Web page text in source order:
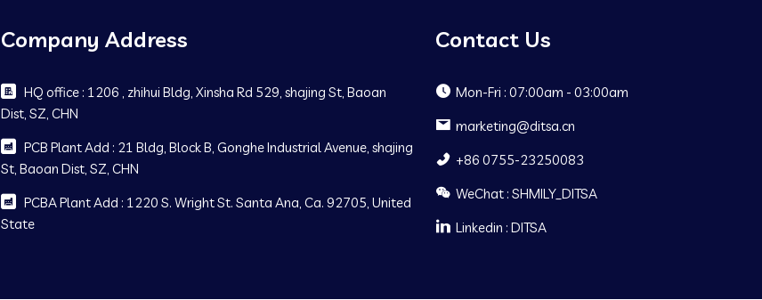
Company Address
HQ office : 1206 , zhihui Bldg, Xinsha Rd 529, shajing St, Baoan
Dist, SZ, CHN
PCB Plant Add : 21 Bldg, Block B, Gonghe Industrial Avenue, shajing
St, Baoan Dist, SZ, CHN
PCBA Plant Add : 1220 S. Wright St. Santa Ana, Ca. 92705, United
State
Contact Us
Mon-Fri : 07:00am - 03:00am
marketing@ditsa.cn
+86 0755-23250083
WeChat : SHMILY_DITSA
Linkedin : DITSA